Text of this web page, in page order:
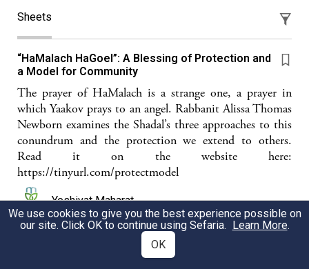
Sheets
“HaMalach HaGoel”: A Blessing of Protection and
a Model for Community
The prayer of HaMalach is a strange one, a prayer in
which Yaakov prays to an angel. Rabbanit Alissa Thomas
Newborn examines the Shadal’s three approaches to this
conundrum and the protection we extend to others.
Read it on the website here:
https://tinyurl.com/protectmodel
Yeshivat Maharat
We use cookies to give you the best experience possible on
our site. Click OK to continue using Sefaria. Learn More.
OK